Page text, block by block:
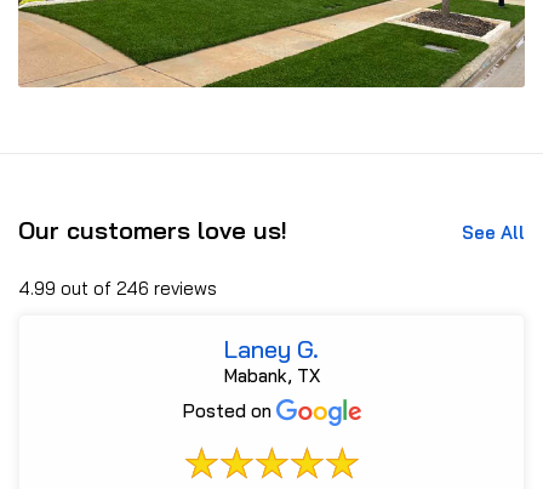
Our customers love us! See All
4.99 out of 246 reviews
Laney G.
Mabank, TX
Posted on